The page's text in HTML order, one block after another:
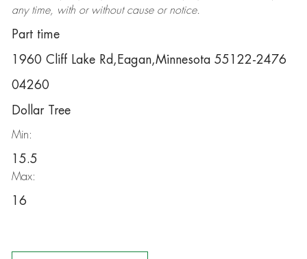
any time, with or without cause or notice.
Part time
1960 Cliff Lake Rd,Eagan,Minnesota 55122-2476
04260
Dollar Tree
Min:
15.5
Max:
16